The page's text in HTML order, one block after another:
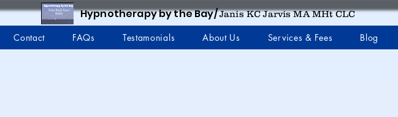
Hypnotherapy by the Bay/Janis KC Jarvis MA MHt CLC
Contact FAQs Testamonials About Us Services & Fees Blog